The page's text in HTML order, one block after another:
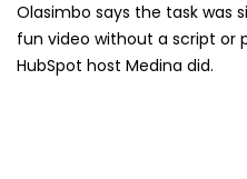
Olasimbo says the task was
fun video without a script or
HubSpot host Medina did.